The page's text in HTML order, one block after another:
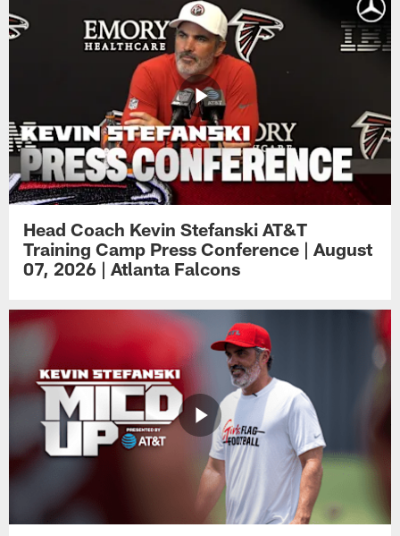
Head Coach Kevin Stefanski AT&T
Training Camp Press Conference | August
07, 2026 | Atlanta Falcons